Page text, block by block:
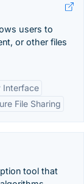
users to
or other files
Interface
File Sharing
tool that